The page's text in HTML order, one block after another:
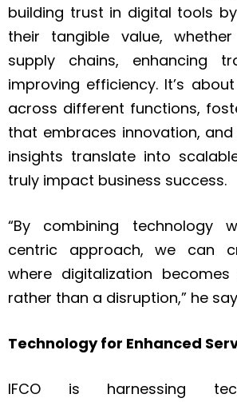
building trust in digital tools
their tangible value,
supply chains, enhancing
improving efficiency. It’s
across different functions,
that embraces innovation,
insights translate into
truly impact business success.
“By combining technology
centric approach, we can
where digitalization
rather than a disruption,” he
Technology for Enhanced
IFCO is harnessing